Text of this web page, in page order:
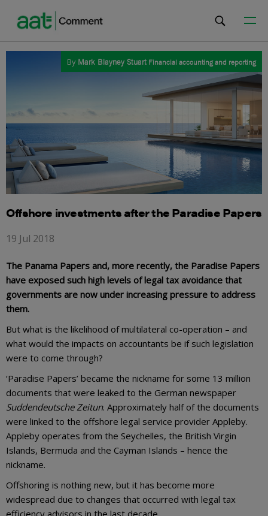
By Mark Blayney Stuart Financial accounting and reporting
Offshore investments after the Paradise Papers
19 Jul 2018
The Panama Papers and, more recently, the Paradise Papers
have exposed such high levels of legal tax avoidance that
governments are now under increasing pressure to address
them.
But what is the likelihood of multilateral co-operation – and
what would the impacts on accountants be if such legislation
were to come through?
‘Paradise Papers’ became the nickname for some 13 million
documents that were leaked to the German newspaper
Suddendeutsche Zeitun. Approximately half of the documents
were linked to the offshore legal service provider Appleby.
Appleby operates from the Seychelles, the British Virgin
Islands, Bermuda and the Cayman Islands – hence the
nickname.
Offshoring is nothing new, but it has become more
widespread due to changes that occurred with legal tax
efficiency advisors in the last decade.